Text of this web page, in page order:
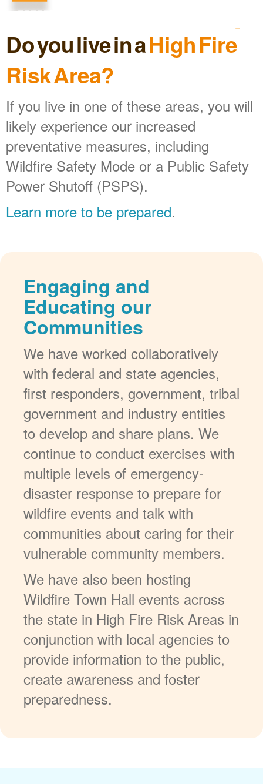
Do you live in aHigh Fire
Risk Area?
If you live in one of these areas, you will
likely experience our increased
preventative measures, including
Wildfire Safety Mode or a Public Safety
Power Shutoff (PSPS).
Learn more to be prepared.
Engaging and
Educating our
Communities
We have worked collaboratively
with federal and state agencies,
first responders, government, tribal
government and industry entities
to develop and share plans. We
continue to conduct exercises with
multiple levels of emergency-
disaster response to prepare for
wildfire events and talk with
communities about caring for their
vulnerable community members.
We have also been hosting
Wildfire Town Hall events across
the state in High Fire Risk Areas in
conjunction with local agencies to
provide information to the public,
create awareness and foster
preparedness.